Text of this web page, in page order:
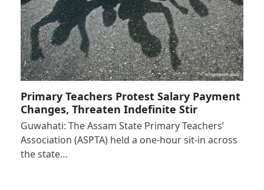
Primary Teachers Protest Salary Payment
Changes, Threaten Indefinite Stir
Guwahati: The Assam State Primary Teachers’
Association (ASPTA) held a one-hour sit-in across
the state…